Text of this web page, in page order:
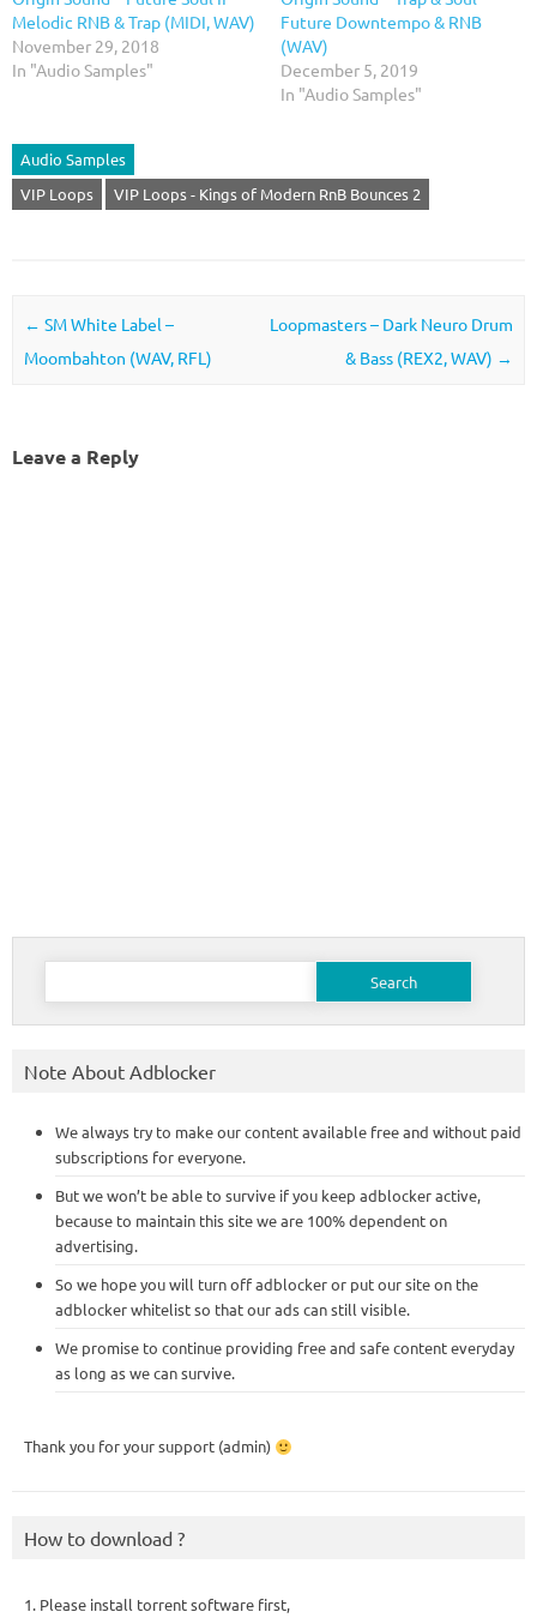
Melodic RNB & Trap (MIDI, WAV)
November 29, 2018
In "Audio Samples"
Future Downtempo & RNB
(WAV)
December 5, 2019
In "Audio Samples"
Audio Samples
VIP Loops
VIP Loops - Kings of Modern RnB Bounces 2
Post navigation
← SM White Label –
Moombahton (WAV, RFL)
Loopmasters – Dark Neuro Drum
& Bass (REX2, WAV) →
Leave a Reply
Search
Note About Adblocker
We always try to make our content available free and without paid
subscriptions for everyone.
But we won’t be able to survive if you keep adblocker active,
because to maintain this site we are 100% dependent on
advertising.
So we hope you will turn off adblocker or put our site on the
adblocker whitelist so that our ads can still visible.
We promise to continue providing free and safe content everyday
as long as we can survive.
Thank you for your support (admin)
How to download ?
1. Please install torrent software first,